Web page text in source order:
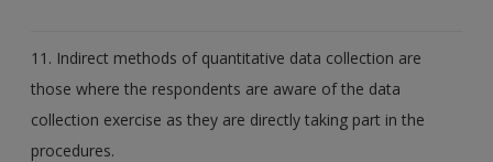
11. Indirect methods of quantitative data collection are
those where the respondents are aware of the data
collection exercise as they are directly taking part in the
procedures.